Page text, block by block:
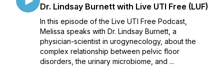
Dr. Lindsay Burnett with Live UTI Free (LUF)
In this episode of the Live UTI Free Podcast,
Melissa speaks with Dr. Lindsay Burnett, a
physician-scientist in urogynecology, about the
complex relationship between pelvic floor
disorders, the urinary microbiome, and ...